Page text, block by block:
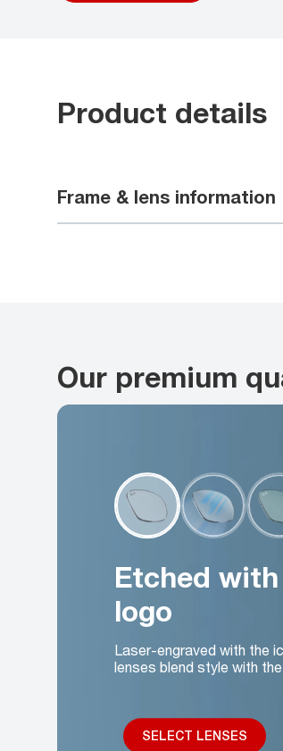
Product details
Frame & lens information
Our premium
Etched
logo
Laser-engraved with the
lenses blend style with
SELECT LENSES